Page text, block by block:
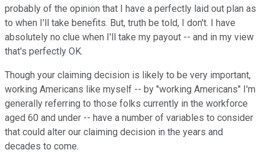
probably of the opinion that I have a perfectly laid out plan as
to when I'll take benefits. But, truth be told, I don't. I have
absolutely no clue when I'll take my payout -- and in my view
that's perfectly OK.
Though your claiming decision is likely to be very important,
working Americans like myself -- by "working Americans" I'm
generally referring to those folks currently in the workforce
aged 60 and under -- have a number of variables to consider
that could alter our claiming decision in the years and
decades to come.